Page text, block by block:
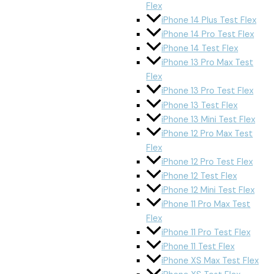
Flex
iPhone 14 Plus Test Flex
iPhone 14 Pro Test Flex
iPhone 14 Test Flex
iPhone 13 Pro Max Test
Flex
iPhone 13 Pro Test Flex
iPhone 13 Test Flex
iPhone 13 Mini Test Flex
iPhone 12 Pro Max Test
Flex
iPhone 12 Pro Test Flex
iPhone 12 Test Flex
iPhone 12 Mini Test Flex
iPhone 11 Pro Max Test
Flex
iPhone 11 Pro Test Flex
iPhone 11 Test Flex
iPhone XS Max Test Flex